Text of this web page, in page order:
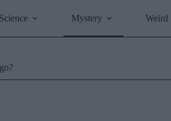
Science Mystery Weird